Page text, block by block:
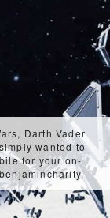
Darth Vader
wanted to
for your on-
.